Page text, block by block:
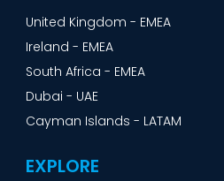
United Kingdom - EMEA
Ireland - EMEA
South Africa - EMEA
Dubai - UAE
Cayman Islands - LATAM
EXPLORE